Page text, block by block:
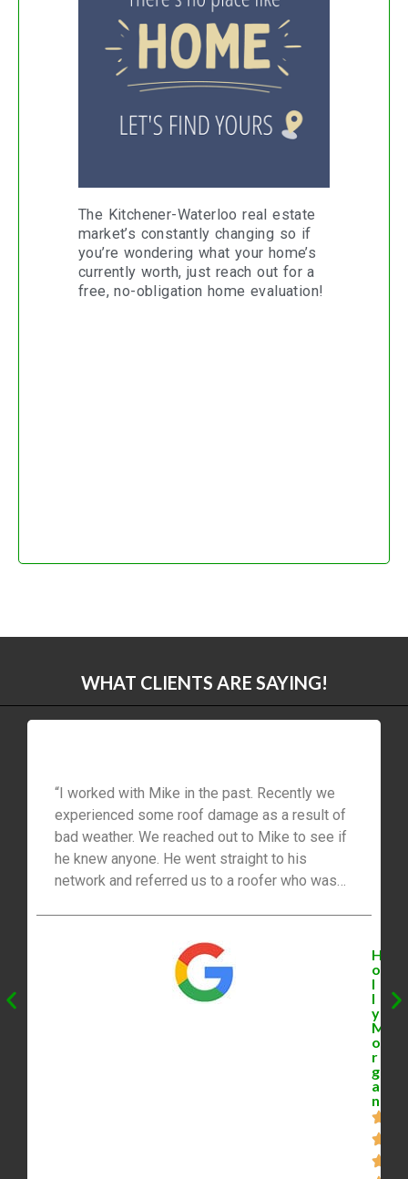
The Kitchener-Waterloo real estate
market’s constantly changing so if
you’re wondering what your home’s
currently worth, just reach out for a
free, no-obligation home evaluation!
WHAT CLIENTS ARE SAYING!
“I worked with Mike in the past. Recently we
experienced some roof damage as a result of
bad weather. We reached out to Mike to see if
he knew anyone. He went straight to his
network and referred us to a roofer who was
homeowners. Thanks Mike!”
H
o
l
l
y
M
o
r
g
a
n